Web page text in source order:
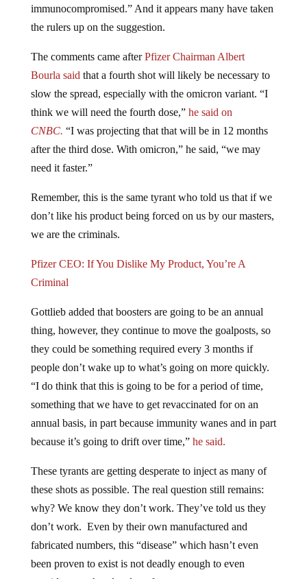
immunocompromised.” And it appears many have taken
the rulers up on the suggestion.
The comments came afterPfizer Chairman Albert
Bourla said that a fourth shot will likely be necessary to
slow the spread, especially with the omicron variant. “I
think we will need the fourth dose,” he said on
CNBC. “I was projecting that that will be in 12 months
after the third dose. With omicron,” he said, “we may
need it faster.”
Remember, this is the same tyrant who told us that if we
don’t like his product being forced on us by our masters,
we are the criminals.
Pfizer CEO: If You Dislike My Product, You’re A
Criminal
Gottlieb added that boosters are going to be an annual
thing, however, they continue to move the goalposts, so
they could be something required every 3 months if
people don’t wake up to what’s going on more quickly.
“I do think that this is going to be for a period of time,
something that we have to get revaccinated for on an
annual basis, in part because immunity wanes and in part
because it’s going to drift over time,” he said.
These tyrants are getting desperate to inject as many of
these shots as possible. The real question still remains:
why? We know they don’t work. They’ve told us they
don’t work. Even by their own manufactured and
fabricated numbers, this “disease” which hasn’t even
been proven to exist is not deadly enough to even